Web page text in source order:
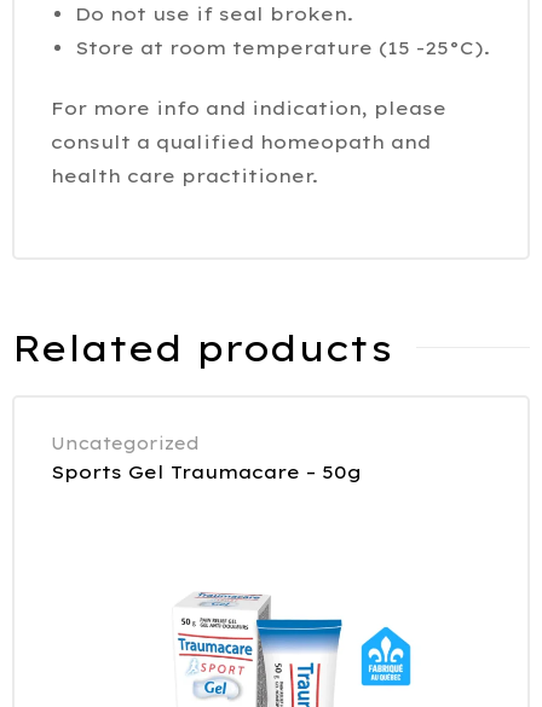
Do not use if seal broken.
Store at room temperature (15 -25°C).
For more info and indication, please
consult a qualified homeopath and
health care practitioner.
Related products
Uncategorized
Sports Gel Traumacare – 50g